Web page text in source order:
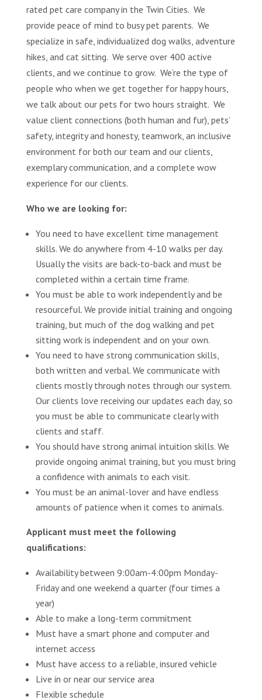
rated pet care company in the Twin Cities. We
provide peace of mind to busy pet parents. We
specialize in safe, individualized dog walks, adventure
hikes, and cat sitting. We serve over 400 active
clients, and we continue to grow. We’re the type of
people who when we get together for happy hours,
we talk about our pets for two hours straight. We
value client connections (both human and fur), pets’
safety, integrity and honesty, teamwork, an inclusive
environment for both our team and our clients,
exemplary communication, and a complete wow
experience for our clients.
Who we are looking for:
You need to have excellent time management
skills. We do anywhere from 4-10 walks per day.
Usually the visits are back-to-back and must be
completed within a certain time frame.
You must be able to work independently and be
resourceful. We provide initial training and ongoing
training, but much of the dog walking and pet
sitting work is independent and on your own.
You need to have strong communication skills,
both written and verbal. We communicate with
clients mostly through notes through our system.
Our clients love receiving our updates each day, so
you must be able to communicate clearly with
clients and staff.
You should have strong animal intuition skills. We
provide ongoing animal training, but you must bring
a confidence with animals to each visit.
You must be an animal-lover and have endless
amounts of patience when it comes to animals.
Applicant must meet the following
qualifications:
Availability between 9:00am-4:00pm Monday-
Friday and one weekend a quarter (four times a
year)
Able to make a long-term commitment
Must have a smart phone and computer and
internet access
Must have access to a reliable, insured vehicle
Live in or near our service area
Flexible schedule